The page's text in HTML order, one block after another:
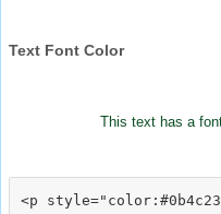
Text Font Color
This text has a
<p